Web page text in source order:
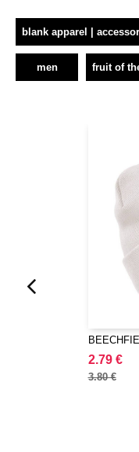
blank apparel |
men fruit of
2.79 €
3.80 €